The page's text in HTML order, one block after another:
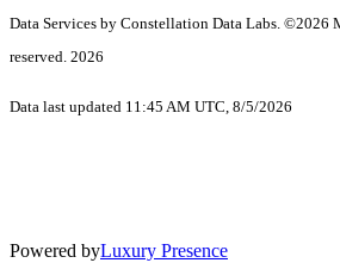
Data Services by Constellation Data Labs. ©2026
reserved. 2026
Data last updated 11:45 AM UTC, 8/5/2026
Powered byLuxury Presence